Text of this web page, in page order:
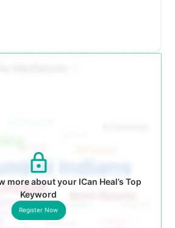
more about your ICan Heal’s Top
Keyword
Register Now